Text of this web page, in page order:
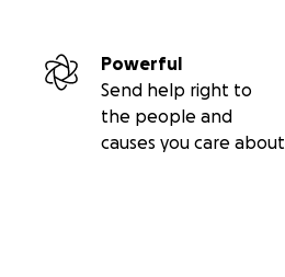
Powerful
Send help right to
the people and
causes you care about